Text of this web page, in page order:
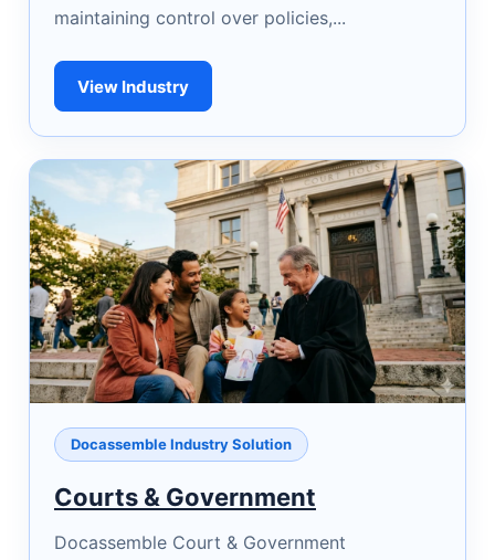
maintaining control over policies,...
View Industry
Docassemble Industry Solution
Courts & Government
Docassemble Court & Government